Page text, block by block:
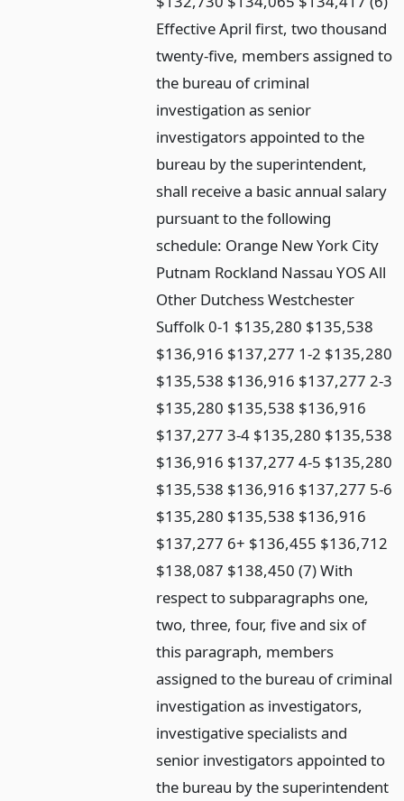
Effective April first, two thousand
twenty-five, members assigned to
the bureau of criminal
investigation as senior
investigators appointed to the
bureau by the superintendent,
shall receive a basic annual salary
pursuant to the following
schedule: Orange New York City
Putnam Rockland Nassau YOS All
Other Dutchess Westchester
Suffolk 0-1 $135,280 $135,538
$136,916 $137,277 1-2 $135,280
$135,538 $136,916 $137,277 2-3
$135,280 $135,538 $136,916
$137,277 3-4 $135,280 $135,538
$136,916 $137,277 4-5 $135,280
$135,538 $136,916 $137,277 5-6
$135,280 $135,538 $136,916
$137,277 6+ $136,455 $136,712
$138,087 $138,450 (7) With
respect to subparagraphs one,
two, three, four, five and six of
this paragraph, members
assigned to the bureau of criminal
investigation as investigators,
investigative specialists and
senior investigators appointed to
the bureau by the superintendent